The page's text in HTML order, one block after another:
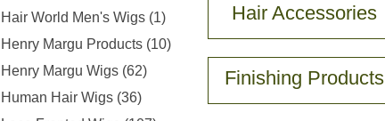
Hair World Men's Wigs (1)
Henry Margu Products (10)
Henry Margu Wigs (62)
Human Hair Wigs (36)
Hair Accessories
Finishing Products